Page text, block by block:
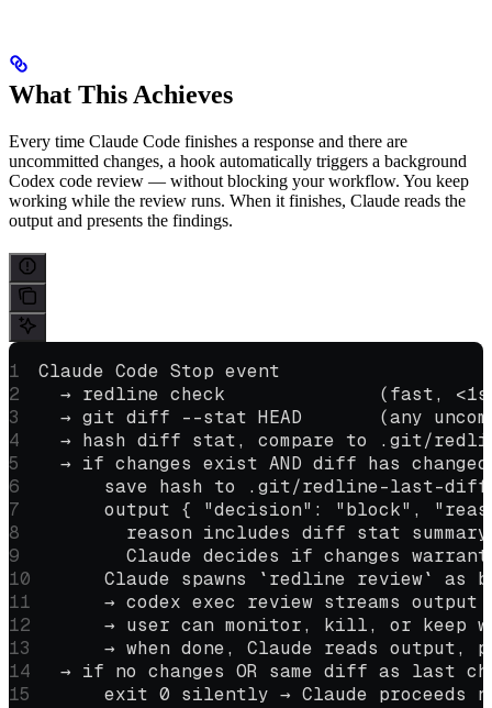
What This Achieves
Every time Claude Code finishes a response and there are
uncommitted changes, a hook automatically triggers a background
Codex code review — without blocking your workflow. You keep
working while the review runs. When it finishes, Claude reads the
output and presents the findings.
Claude Code Stop event
→ redline check              (fast,
→ git diff --stat HEAD       (any
→ hash diff stat, compare to .git/
→ if changes exist AND diff has
      save hash to .git/redline-last-diff
output { "decision": "block",
        reason includes diff stat summary
Claude decides if changes
Claude spawns `redline review` as
→ codex exec review streams output
→ user can monitor, kill, or keep
→ when done, Claude reads output,
→ if no changes OR same diff as last
exit 0 silently → Claude proceeds